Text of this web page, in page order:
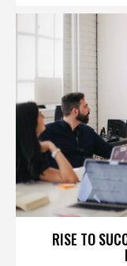
RISE TO